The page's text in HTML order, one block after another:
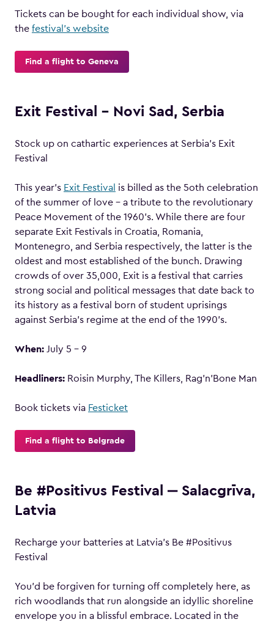
Tickets can be bought for each individual show, via
the festival’s website
Find a flight to Geneva
Exit Festival – Novi Sad, Serbia
Stock up on cathartic experiences at Serbia’s Exit
Festival
This year’s Exit Festival is billed as the 5oth celebration
of the summer of love – a tribute to the revolutionary
Peace Movement of the 1960’s. While there are four
separate Exit Festivals in Croatia, Romania,
Montenegro, and Serbia respectively, the latter is the
oldest and most established of the bunch. Drawing
crowds of over 35,000, Exit is a festival that carries
strong social and political messages that date back to
its history as a festival born of student uprisings
against Serbia’s regime at the end of the 1990’s.
When: July 5 – 9
Headliners: Roisin Murphy, The Killers, Rag’n’Bone Man
Book tickets via Festicket
Find a flight to Belgrade
Be #Positivus Festival ‒ Salacgrīva,
Latvia
Recharge your batteries at Latvia’s Be #Positivus
Festival
You’d be forgiven for turning off completely here, as
rich woodlands that run alongside an idyllic shoreline
envelope you in a blissful embrace. Located in the